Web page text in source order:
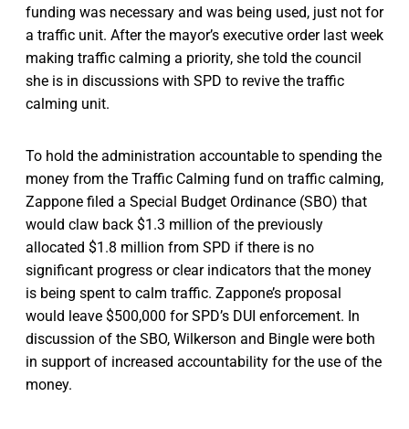
funding was necessary and was being used, just not for
a traffic unit. After the mayor’s executive order last week
making traffic calming a priority, she told the council
she is in discussions with SPD to revive the traffic
calming unit.
To hold the administration accountable to spending the
money from the Traffic Calming fund on traffic calming,
Zappone filed a Special Budget Ordinance (SBO) that
would claw back $1.3 million of the previously
allocated $1.8 million from SPD if there is no
significant progress or clear indicators that the money
is being spent to calm traffic. Zappone’s proposal
would leave $500,000 for SPD’s DUI enforcement. In
discussion of the SBO, Wilkerson and Bingle were both
in support of increased accountability for the use of the
money.